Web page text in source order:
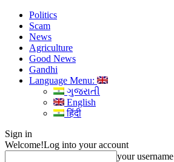
Politics
Scam
News
Agriculture
Good News
Gandhi
Language Menu:
ગુજરાતી
English
हिंदी
Sign in
Welcome!Log into your account
your username